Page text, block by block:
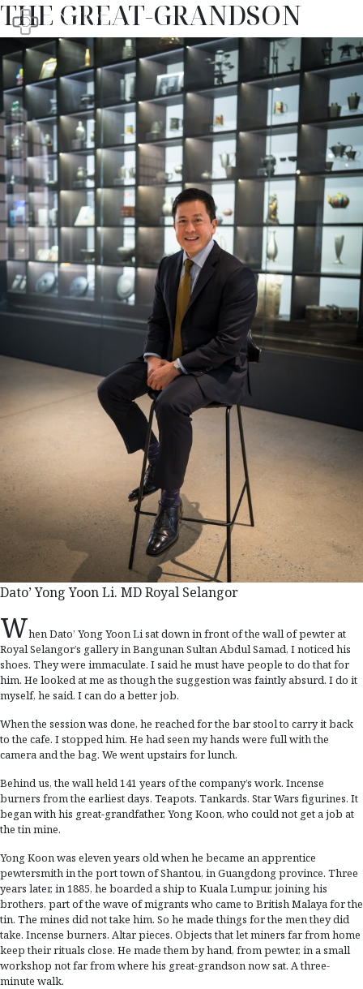
THE GREAT-GRANDSON
Dato’ Yong Yoon Li. MD Royal Selangor
When Dato’ Yong Yoon Li sat down in front of the wall of pewter at
Royal Selangor’s gallery in Bangunan Sultan Abdul Samad, I noticed his
shoes. They were immaculate. I said he must have people to do that for
him. He looked at me as though the suggestion was faintly absurd. I do it
myself, he said. I can do a better job.
When the session was done, he reached for the bar stool to carry it back
to the cafe. I stopped him. He had seen my hands were full with the
camera and the bag. We went upstairs for lunch.
Behind us, the wall held 141 years of the company’s work. Incense
burners from the earliest days. Teapots. Tankards. Star Wars figurines. It
began with his great-grandfather, Yong Koon, who could not get a job at
the tin mine.
Yong Koon was eleven years old when he became an apprentice
pewtersmith in the port town of Shantou, in Guangdong province. Three
years later, in 1885, he boarded a ship to Kuala Lumpur, joining his
brothers, part of the wave of migrants who came to British Malaya for the
tin. The mines did not take him. So he made things for the men they did
take. Incense burners. Altar pieces. Objects that let miners far from home
keep their rituals close. He made them by hand, from pewter, in a small
workshop not far from where his great-grandson now sat. A three-
minute walk.